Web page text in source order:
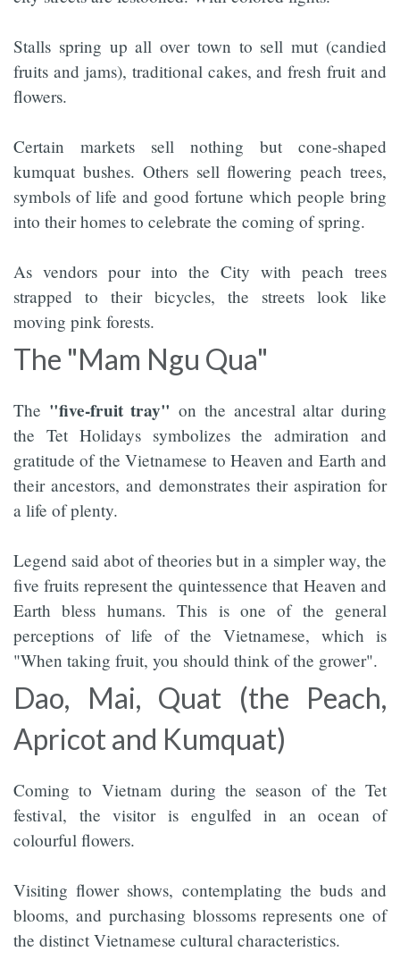
Stalls spring up all over town to sell mut (candied
fruits and jams), traditional cakes, and fresh fruit and
flowers.
Certain markets sell nothing but cone-shaped
kumquat bushes. Others sell flowering peach trees,
symbols of life and good fortune which people bring
into their homes to celebrate the coming of spring.
As vendors pour into the City with peach trees
strapped to their bicycles, the streets look like
moving pink forests.
The "Mam Ngu Qua"
The "five-fruit tray" on the ancestral altar during
the Tet Holidays symbolizes the admiration and
gratitude of the Vietnamese to Heaven and Earth and
their ancestors, and demonstrates their aspiration for
a life of plenty.
Legend said abot of theories but in a simpler way, the
five fruits represent the quintessence that Heaven and
Earth bless humans. This is one of the general
perceptions of life of the Vietnamese, which is
"When taking fruit, you should think of the grower".
Dao, Mai, Quat (the Peach,
Apricot and Kumquat)
Coming to Vietnam during the season of the Tet
festival, the visitor is engulfed in an ocean of
colourful flowers.
Visiting flower shows, contemplating the buds and
blooms, and purchasing blossoms represents one of
the distinct Vietnamese cultural characteristics.